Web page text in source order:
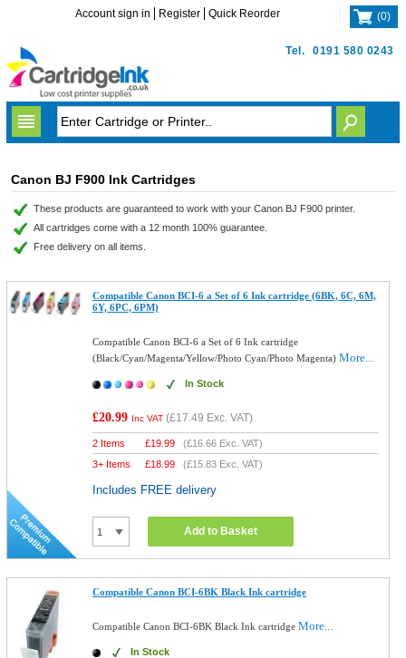
Tel. 0191 580 0243
Account sign in Register Quick Reorder (0)
Canon BJ F900 Ink Cartridges
These products are guaranteed to work with your Canon BJ F900 printer.
All cartridges come with a 12 month 100% guarantee.
Free delivery on all items.
Compatible Canon BCI-6 a Set of 6 Ink cartridge (6BK, 6C, 6M,
6Y, 6PC, 6PM)
Compatible Canon BCI-6 a Set of 6 Ink cartridge
(Black/Cyan/Magenta/Yellow/Photo Cyan/Photo Magenta)More...
In Stock
£20.99 Inc VAT (£17.49 Exc. VAT)
2 Items £19.99 (£16.66 Exc. VAT)
3+ Items
£18.99 (£15.83 Exc. VAT)
Includes FREE delivery
Add to Basket
Compatible Canon BCI-6BK Black Ink cartridge
Compatible Canon BCI-6BK Black Ink cartridgeMore...
In Stock